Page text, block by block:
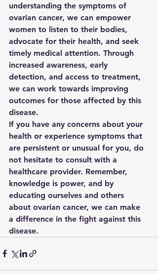
understanding the symptoms of
ovarian cancer, we can empower
women to listen to their bodies,
advocate for their health, and seek
timely medical attention. Through
increased awareness, early
detection, and access to treatment,
we can work towards improving
outcomes for those affected by this
disease.
If you have any concerns about your
health or experience symptoms that
are persistent or unusual for you, do
not hesitate to consult with a
healthcare provider. Remember,
knowledge is power, and by
educating ourselves and others
about ovarian cancer, we can make
a difference in the fight against this
disease.